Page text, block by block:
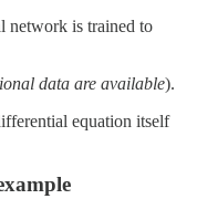
network is trained to
data are available).
equation itself